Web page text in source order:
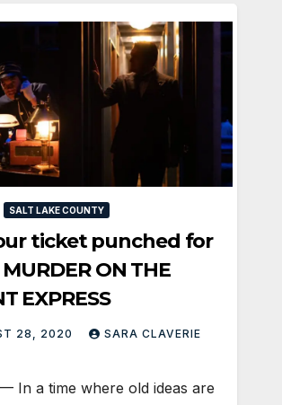
SALT LAKE COUNTY
ticket punched for
MURDER ON THE
EXPRESS
28, 2020 SARA CLAVERIE
In a time where old ideas are